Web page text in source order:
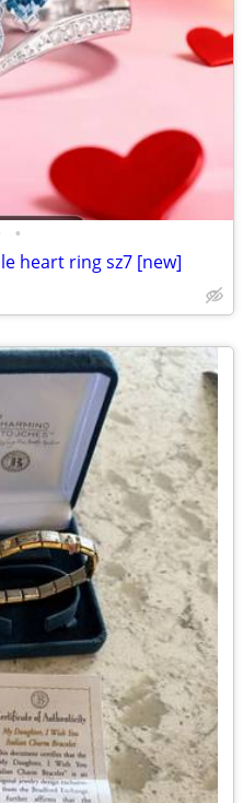
•
heart ring sz7 [new]